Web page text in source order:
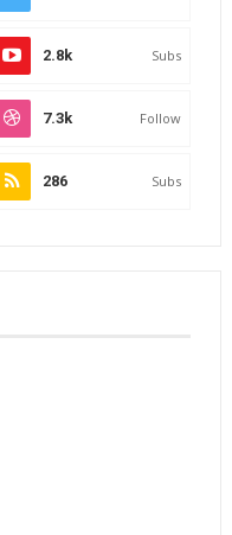
2.8k Subs
7.3k Follow
286 Subs